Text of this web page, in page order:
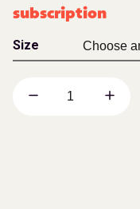
subscription
Size